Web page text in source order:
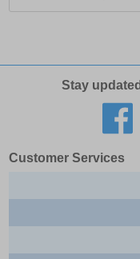
Stay
Customer Services